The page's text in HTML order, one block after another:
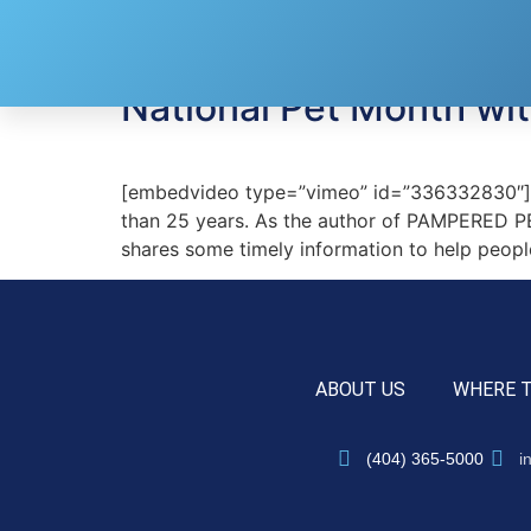
National Pet Month
[embedvideo type=”vimeo”
than 25 years. As the author of PAMPERED
shares some timely information to help
ABOUT US WHERE
(404) 365-5000